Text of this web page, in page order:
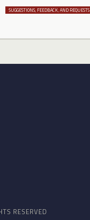
SUGGESTIONS, FEEDBACK, AND REQUESTS
RESERVED